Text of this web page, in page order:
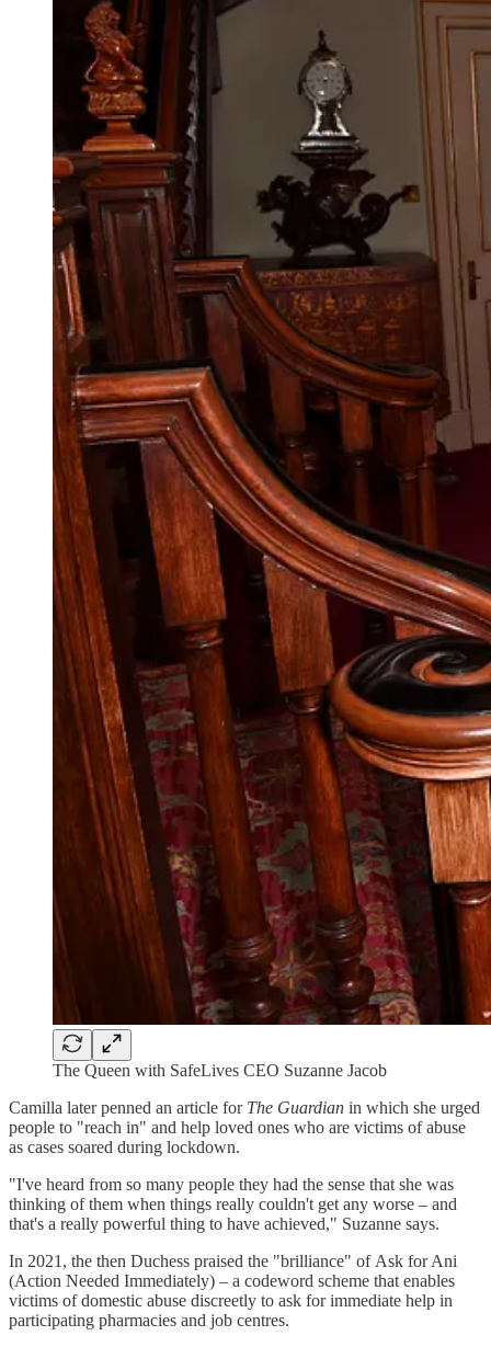
The Queen with SafeLives CEO Suzanne Jacob
Camilla later penned an article for The Guardian in which she urged
people to "reach in" and help loved ones who are victims of abuse
as cases soared during lockdown.
"I've heard from so many people they had the sense that she was
thinking of them when things really couldn't get any worse – and
that's a really powerful thing to have achieved," Suzanne says.
In 2021, the then Duchess praised the "brilliance" of Ask for Ani
(Action Needed Immediately) – a codeword scheme that enables
victims of domestic abuse discreetly to ask for immediate help in
participating pharmacies and job centres.